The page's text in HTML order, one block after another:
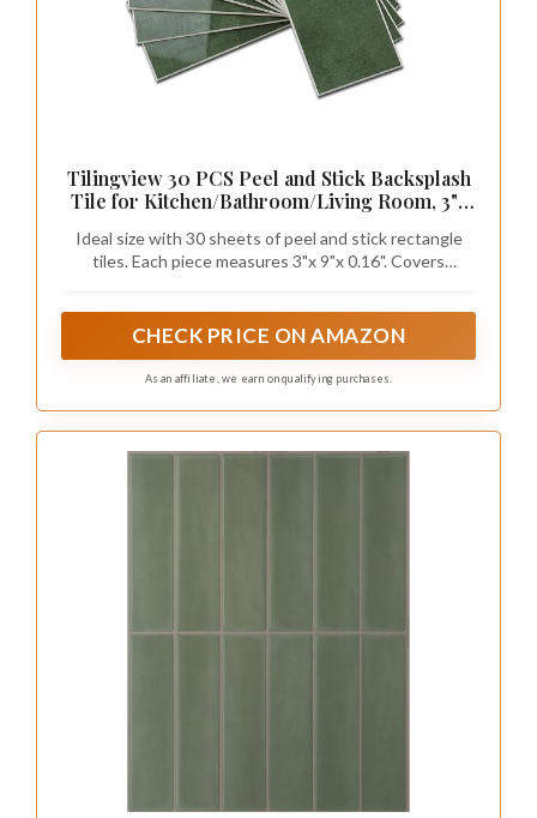
Tilingview 30 PCS Peel and Stick Backsplash
Tile for Kitchen/Bathroom/Living Room, 3"x
Handmade Imitation Glazed Tiles(Glossy
Dark Olive Green)
Ideal size with 30 sheets of peel and stick rectangle
tiles. Each piece measures 3"x 9"x 0.16". Covers
CHECK PRICE ON AMAZON
As an affiliate, we earn on qualifying purchases.